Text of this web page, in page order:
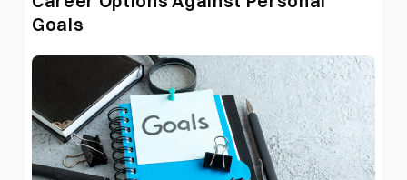
Goals